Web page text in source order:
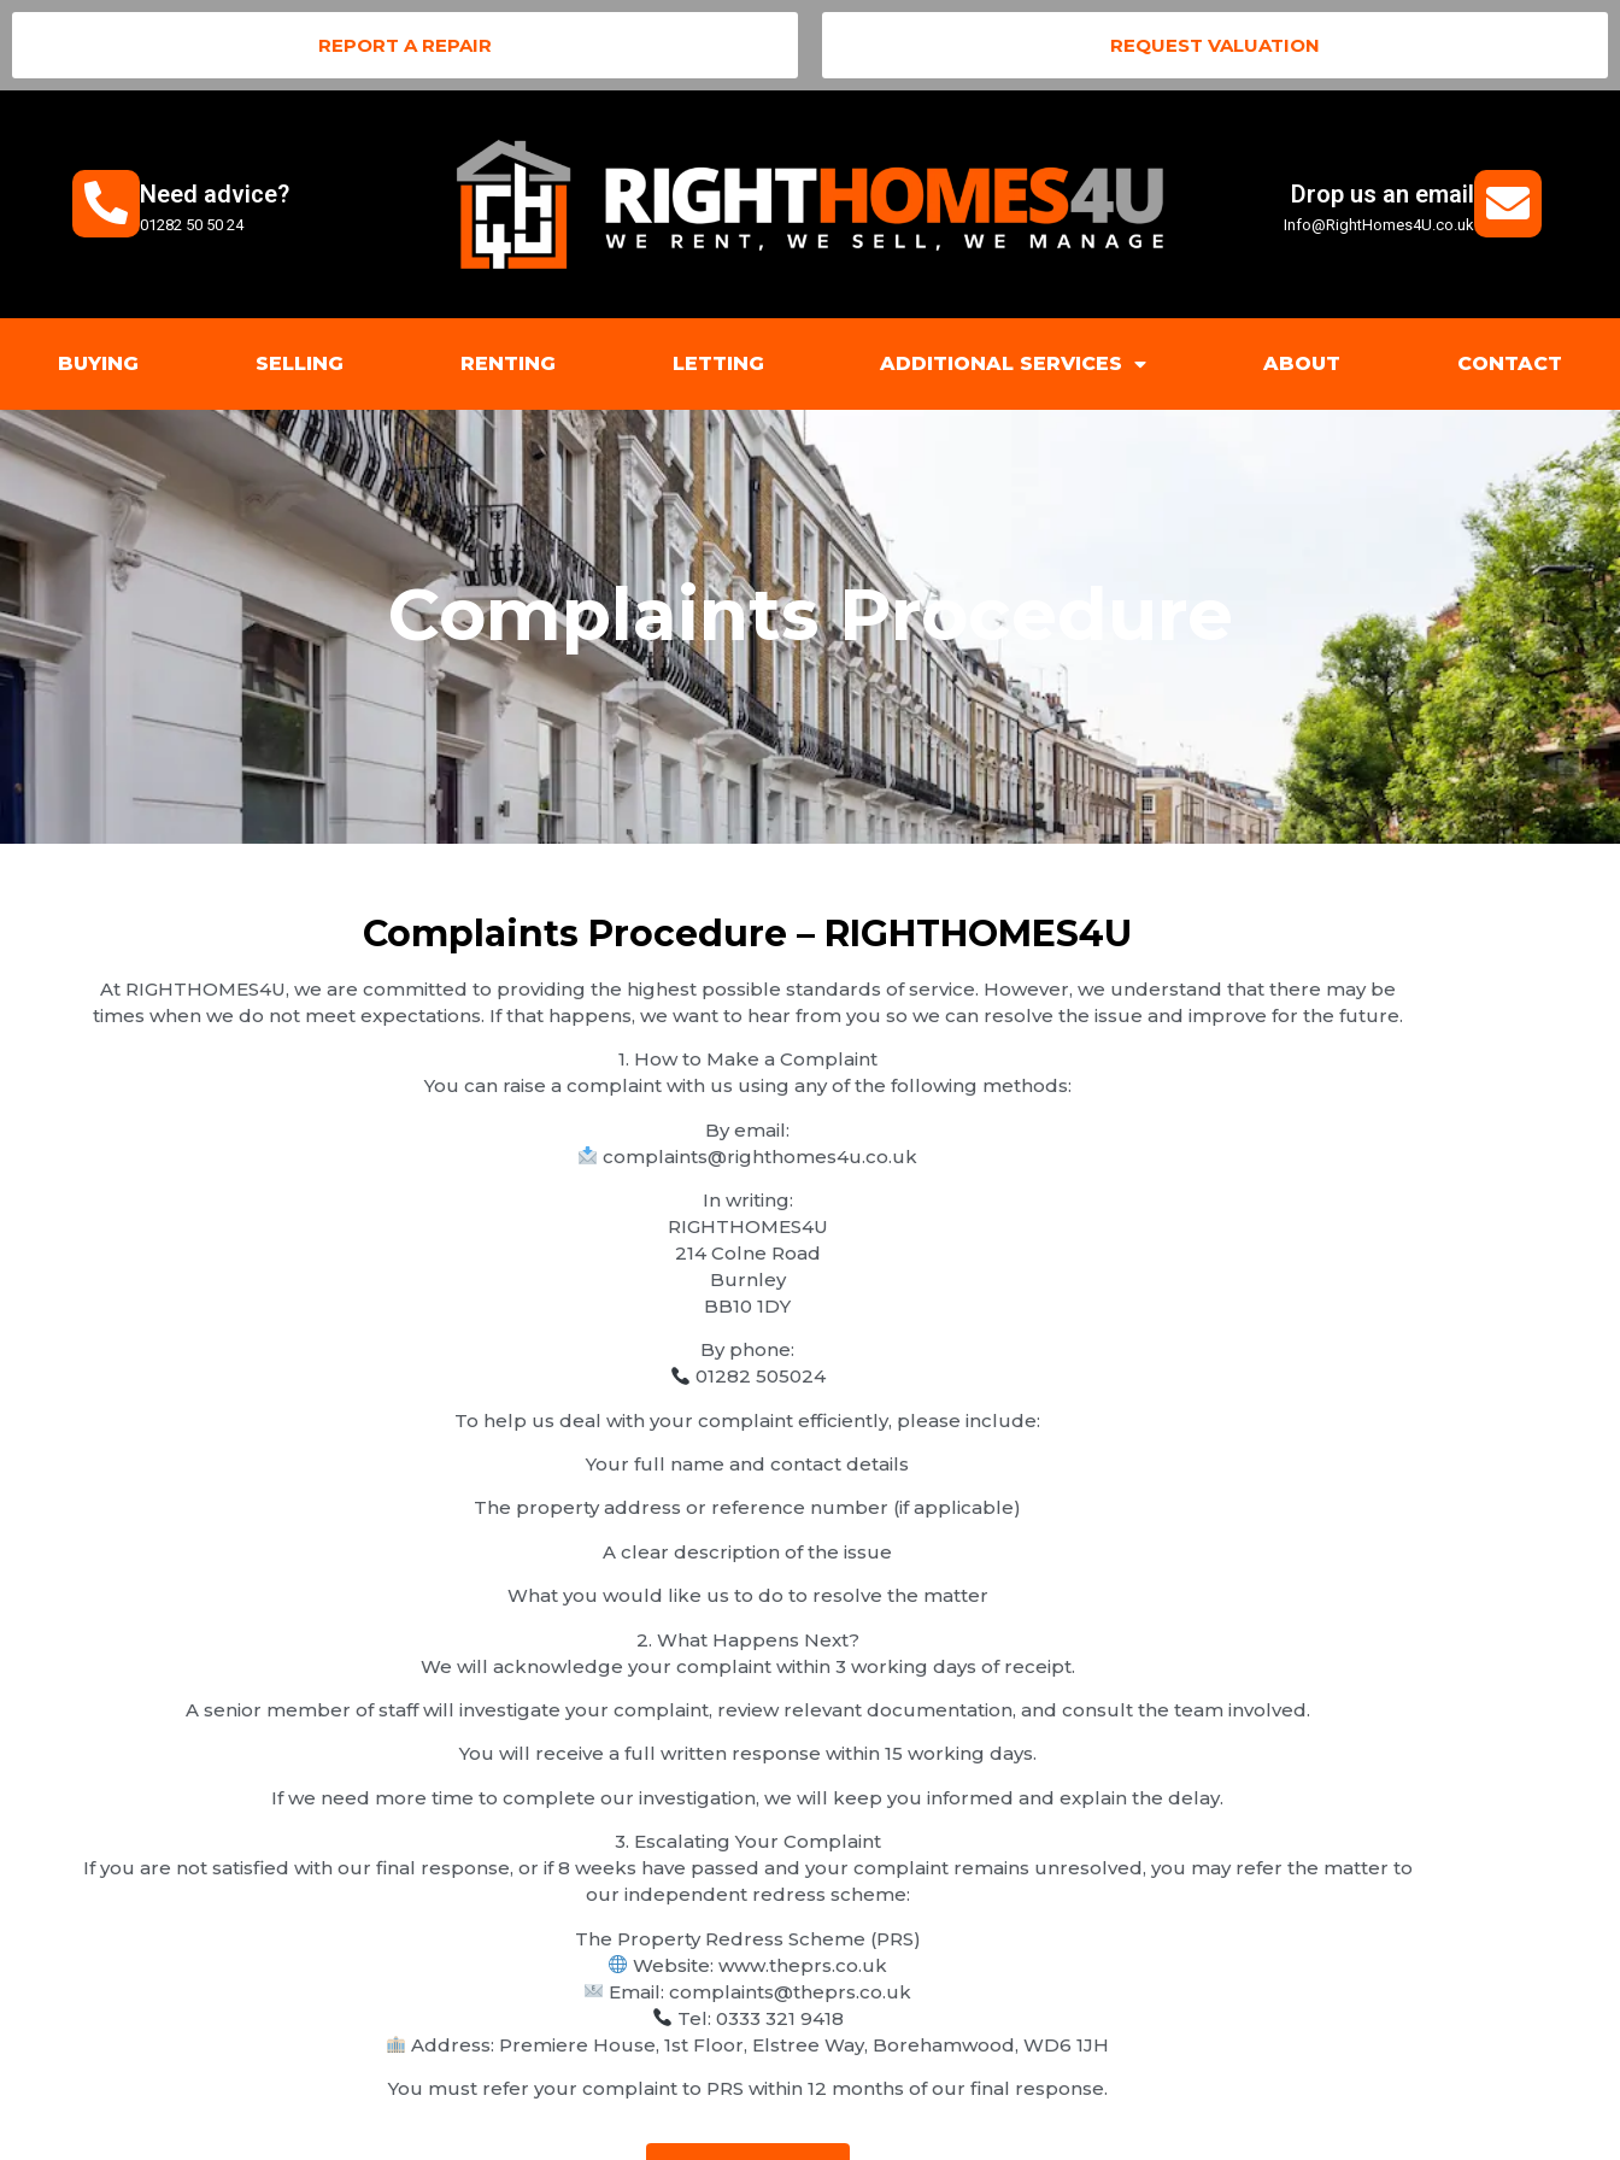
REPORT A REPAIR REQUEST VALUATION
Need advice?
01282 50 50 24
Drop us an email
Info@RightHomes4U.co.uk
BUYING SELLING RENTING LETTING ADDITIONAL SERVICES ABOUT CONTACT
Complaints Procedure
Complaints Procedure – RIGHTHOMES4U
At RIGHTHOMES4U, we are committed to providing the highest possible standards of service. However, we understand that there may be
times when we do not meet expectations. If that happens, we want to hear from you so we can resolve the issue and improve for the future.
1.⁠ ⁠How to Make a Complaint
You can raise a complaint with us using any of the following methods:
By email:
complaints@righthomes4u.co.uk
In writing:
RIGHTHOMES4U
214 Colne Road
Burnley
BB10 1DY
By phone:
01282 505024
To help us deal with your complaint efficiently, please include:
Your full name and contact details
The property address or reference number (if applicable)
A clear description of the issue
What you would like us to do to resolve the matter
2.⁠ ⁠What Happens Next?
We will acknowledge your complaint within 3 working days of receipt.
A senior member of staff will investigate your complaint, review relevant documentation, and consult the team involved.
You will receive a full written response within 15 working days.
If we need more time to complete our investigation, we will keep you informed and explain the delay.
3.⁠ ⁠Escalating Your Complaint
If you are not satisfied with our final response, or if 8 weeks have passed and your complaint remains unresolved, you may refer the matter to
our independent redress scheme:
The Property Redress Scheme (PRS)
Website: www.theprs.co.uk
Email: complaints@theprs.co.uk
Tel: 0333 321 9418
Address: Premiere House, 1st Floor, Elstree Way, Borehamwood, WD6 1JH
You must refer your complaint to PRS within 12 months of our final response.